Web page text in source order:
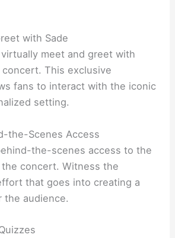
with Sade
meet and greet with
This exclusive
fans to interact with the iconic
setting.
the-Scenes Access
the-scenes access to the
concert. Witness the
that goes into creating a
the audience.